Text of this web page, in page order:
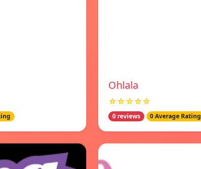
Ohlala
☆☆☆☆☆
0 reviews 0 Average Rating